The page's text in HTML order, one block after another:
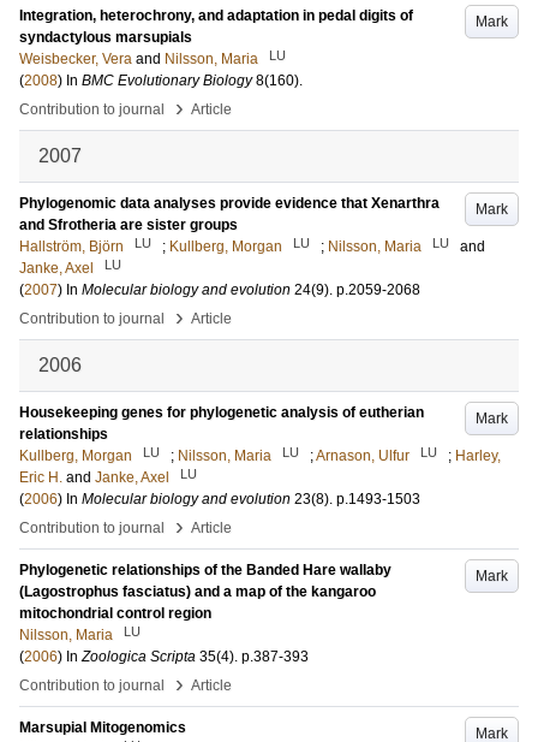
Mark
Integration, heterochrony, and adaptation in pedal digits of
syndactylous marsupials
Weisbecker, Vera and Nilsson, Maria LU
(2008) In BMC Evolutionary Biology 8(160).
Contribution to journal
› Article
2007
Mark
Phylogenomic data analyses provide evidence that Xenarthra
and Sfrotheria are sister groups
Hallström, Björn
LU ; Kullberg, Morgan LU ; Nilsson, Maria LU
and
Janke, Axel
LU
(2007) In Molecular biology and evolution 24(9). p.2059-2068
Contribution to journal
› Article
2006
Mark
Housekeeping genes for phylogenetic analysis of eutherian
relationships
Kullberg, Morgan
LU ; Nilsson, Maria LU ;Arnason, Ulfur LU ; Harley,
Eric H. and Janke, Axel LU
(2006) In Molecular biology and evolution 23(8). p.1493-1503
Contribution to journal
› Article
Mark
Phylogenetic relationships of the Banded Hare wallaby
(Lagostrophus fasciatus) and a map of the kangaroo
mitochondrial control region
Nilsson, Maria
LU
(2006) InZoologica Scripta 35(4). p.387-393
Contribution to journal
› Article
Mark
Marsupial Mitogenomics